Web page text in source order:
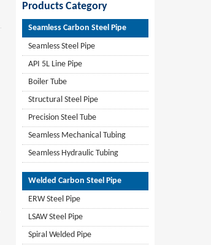
Products Category
Seamless Carbon Steel Pipe
Seamless Steel Pipe
API 5L Line Pipe
Boiler Tube
Structural Steel Pipe
Precision Steel Tube
Seamless Mechanical Tubing
Seamless Hydraulic Tubing
Welded Carbon Steel Pipe
ERW Steel Pipe
LSAW Steel Pipe
Spiral Welded Pipe